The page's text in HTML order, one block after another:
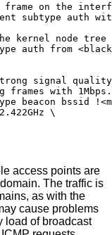
frame on the
subtype auth
kernel node tree
auth from
signal
frames with 1Mbps.
beacon bssid
\
access points are
The traffic is
as with the
cause problems
load of broadcast